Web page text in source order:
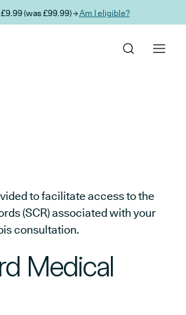
(was £99.99) →Am I eligible?
to facilitate access to the
(SCR) associated with your
consultation.
Medical